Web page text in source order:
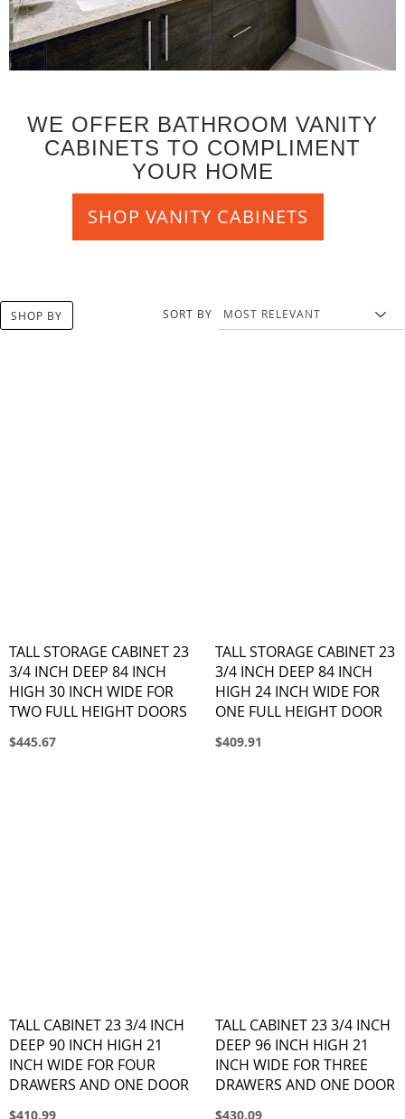
WE OFFER BATHROOM VANITY
CABINETS TO COMPLIMENT
YOUR HOME
SHOP VANITY CABINETS
SORT BY
TALL STORAGE CABINET 23
3/4 INCH DEEP 84 INCH
HIGH 30 INCH WIDE FOR
TWO FULL HEIGHT DOORS
$445.67
TALL STORAGE CABINET 23
3/4 INCH DEEP 84 INCH
HIGH 24 INCH WIDE FOR
ONE FULL HEIGHT DOOR
$409.91
TALL CABINET 23 3/4 INCH
DEEP 90 INCH HIGH 21
INCH WIDE FOR FOUR
DRAWERS AND ONE DOOR
$410.99
TALL CABINET 23 3/4 INCH
DEEP 96 INCH HIGH 21
INCH WIDE FOR THREE
DRAWERS AND ONE DOOR
$430.09
SHOP BY